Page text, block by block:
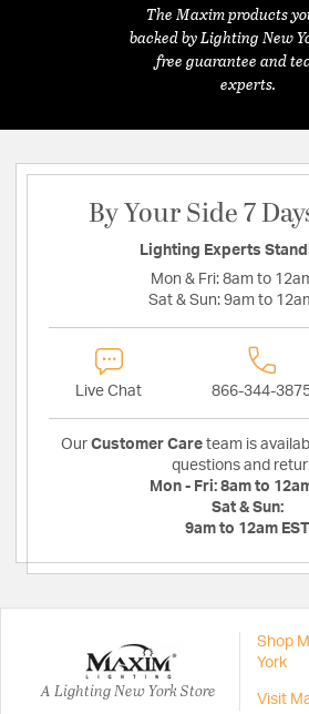
The Maxim products
backed by Lighting New
free guarantee and
experts.
By Your Side 7
Lighting Experts
Mon & Fri: 8am to 12am
Sat & Sun: 9am to
Live Chat 866-344-
Our Customer Care team is
questions and
Mon - Fri: 8am to
Sat & Sun:
9am to 12am EST
A Lighting New York Store
Shop
York
Visit